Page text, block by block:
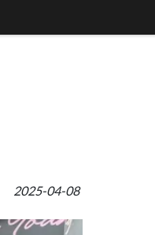
2025-04-08